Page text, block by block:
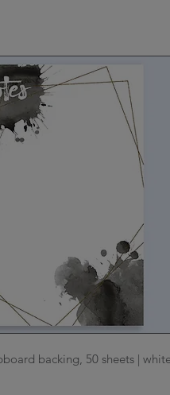
backing, 50 sheets |